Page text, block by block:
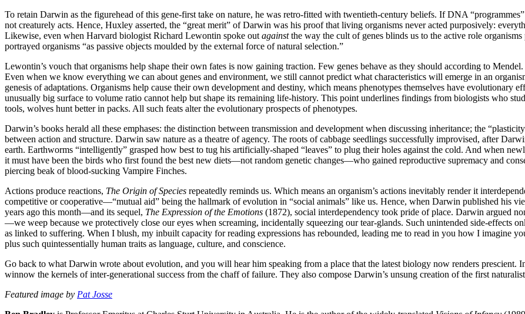
To retain Darwin as the figurehead of this gene-first take on nature, he was retro-fitted with twentieth-century beliefs. If DNA
not creaturely acts. Hence, Huxley asserted, the “great merit” of Darwin was his proof that living organisms never acted purposively:
Likewise, even when Harvard biologist Richard Lewontin spoke out againstthe way the cult of genes blinds us to the active role
portrayed organisms “as passive objects moulded by the external force of natural selection.”
Lewontin’s vouch that organisms help shape their own fates is now gaining traction. Few genes behave as they should according to
Even when we know everything we can about genes and environment, we still cannot predict what characteristics will emerge in an
genesis of adaptations. Organisms help cause their own development and destiny, which means phenotypes themselves have evolutionary
unusually big surface to volume ratio cannot help but shape its remaining life-history. This point underlines findings from biologists who
tools, wolves hunt better in packs. All such feats alter the evolutionary prospects of phenotypes.
Darwin’s books herald all these emphases: the distinction between transmission and development when discussing inheritance; the
between action and structure. Darwin saw nature as a theatre of agency. The roots of cabbage seedlings successfully improvised, after
earth. Earthworms “intelligently” grasped how best to tug his artificially-shaped “leaves” to plug their holes against the cold. And when
it must have been the birds who first found the best new diets—not random genetic changes—who gained reproductive supremacy and
piercing beak of blood-sucking Vampire Finches.
Actions produce reactions, The Origin of Species repeatedly reminds us. Which means an organism’s actions inevitably render it
competitive or cooperative—“mutual aid” being the hallmark of evolution in “social animals” like us. Hence, when Darwin published his
years ago this month—and its sequel, The Expression of the Emotions (1872), social interdependency took pride of place. Darwin argued
—we weep because we protectively close our eyes when screaming, incidentally squeezing our tear-glands. Such unintended side-effects
as linked to suffering. When I blush, my inbuilt capacity for reading expressions has rebounded, leading me to read in you how I imagine
plus such quintessentially human traits as language, culture, and conscience.
Go back to what Darwin wrote about evolution, and you will hear him speaking from a place that the latest biology now renders prescient.
winnow the kernels of inter-generational success from the chaff of failure. They also compose Darwin’s unsung creation of the first
Featured image by Pat Josse